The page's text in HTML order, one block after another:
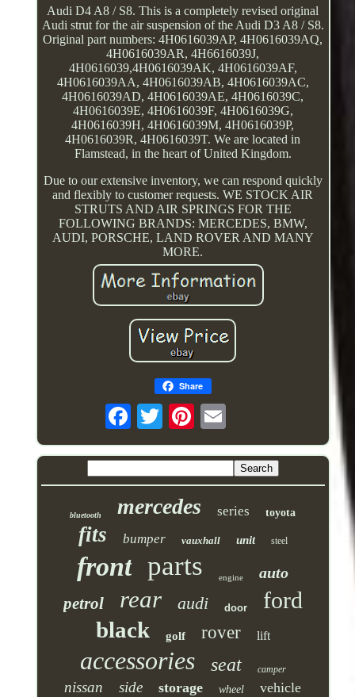
Audi D4 A8 / S8. This is a completely revised original
Audi strut for the air suspension of the Audi D3 A8 / S8.
Original part numbers: 4H0616039AP, 4H0616039AQ,
4H0616039AR, 4H6616039J,
4H0616039,4H0616039AK, 4H0616039AF,
4H0616039AA, 4H0616039AB, 4H0616039AC,
4H0616039AD, 4H0616039AE, 4H0616039C,
4H0616039E, 4H0616039F, 4H0616039G,
4H0616039H, 4H0616039M, 4H0616039P,
4H0616039R, 4H0616039T. We are located in
Flamstead, in the heart of United Kingdom.
Due to our extensive inventory, we can respond quickly
and flexibly to customer requests. WE STOCK AIR
STRUTS AND AIR SPRINGS FOR THE
FOLLOWING BRANDS: MERCEDES, BMW,
AUDI, PORSCHE, LAND ROVER AND MANY
MORE.
Share
bluetooth mercedes series toyota
fits bumper vauxhall unit steel
front parts engine auto
petrol rear audi door ford
black golf rover lift
accessories seat camper
nissan side storage wheel vehicle